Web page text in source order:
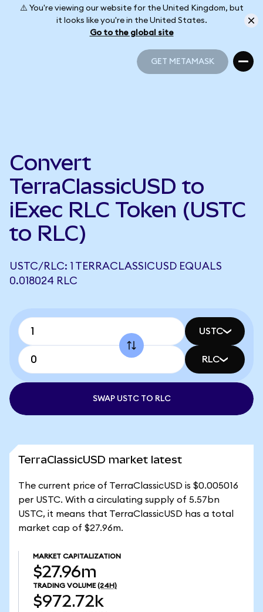
⚠️ You're viewing our website for the United Kingdom, but
it looks like you're in the United States.
Go to the global site
GET METAMASK
Convert
TerraClassicUSD to
iExec RLC Token (USTC
to RLC)
USTC/RLC: 1 TERRACLASSICUSD EQUALS
0.018024 RLC
USTC
RLC
SWAP USTC TO RLC
TerraClassicUSD market latest
The current price of TerraClassicUSD is $0.005016
per USTC. With a circulating supply of 5.57bn
USTC, it means that TerraClassicUSD has a total
market cap of $27.96m.
MARKET CAPITALIZATION
$27.96m
TRADING VOLUME (24H)
$972.72k